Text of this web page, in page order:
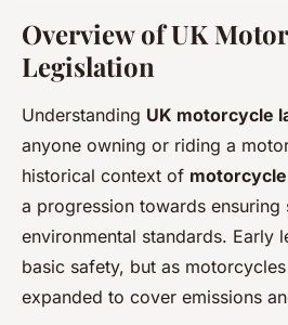
Overview of UK
Legislation
Understanding UK motorcycle
anyone owning or riding a
historical context of
a progression towards ensuring
environmental standards. Early
basic safety, but as
expanded to cover emissions